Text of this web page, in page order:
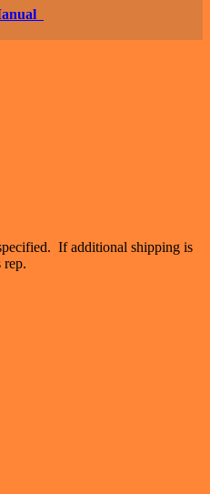
If additional shipping is
rep.